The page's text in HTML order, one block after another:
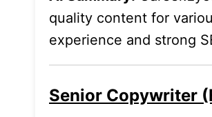
quality content for
experience and strong
Senior Copywriter